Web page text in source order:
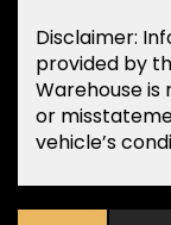
Disclaimer:
provided by
Warehouse is
or
vehicle’s